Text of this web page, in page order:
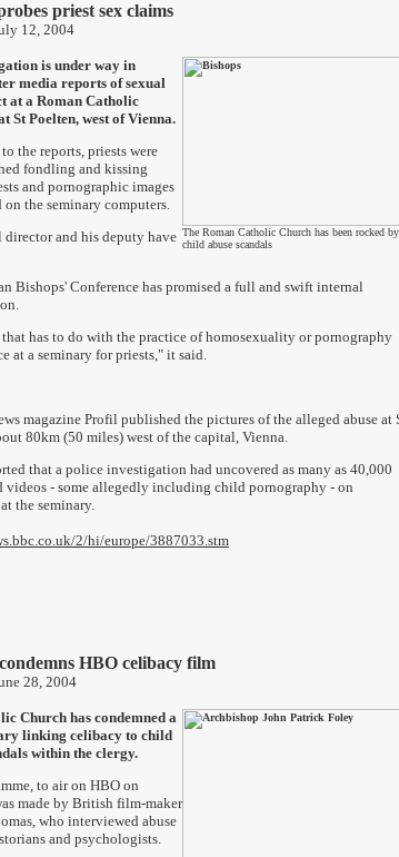
priest sex claims
12, 2004
The Roman Catholic Church has been rocked by
child abuse scandals
is under way in
media reports of sexual
at a Roman Catholic
St Poelten, west of Vienna.
the reports, priests were
fondling and kissing
and pornographic images
on the seminary computers.
director and his deputy have
Bishops' Conference has promised a full and swift internal
has to do with the practice of homosexuality or pornography
at a seminary for priests," it said.
magazine Profil published the pictures of the alleged abuse at
80km (50 miles) west of the capital, Vienna.
that a police investigation had uncovered as many as 40,000
videos - some allegedly including child pornography - on
at the seminary.
2/hi/europe/3887033.stm
HBO celibacy film
28, 2004
Church has condemned a
linking celibacy to child
within the clergy.
to air on HBO on
made by British film-maker
who interviewed abuse
and psychologists.